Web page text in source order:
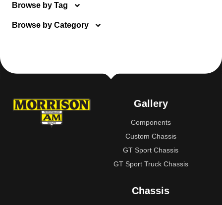
Browse by Tag
Browse by Category
Gallery
Components
Custom Chassis
GT Sport Chassis
GT Sport Truck Chassis
Chassis